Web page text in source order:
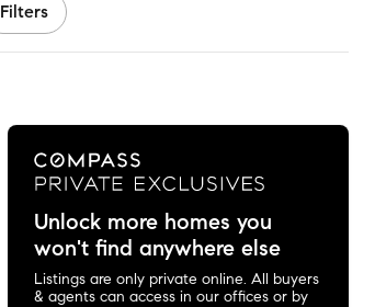
Filters
Unlock more homes you
won't find anywhere else
Listings are only private online. All buyers
& agents can access in our offices or by